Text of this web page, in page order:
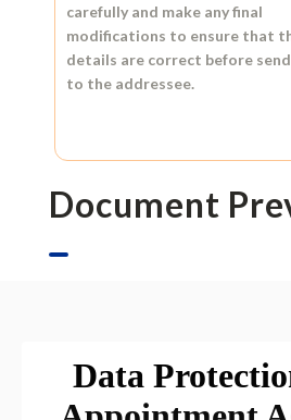
carefully and make any final
modifications to ensure that
details are correct before
to the addressee.
Document